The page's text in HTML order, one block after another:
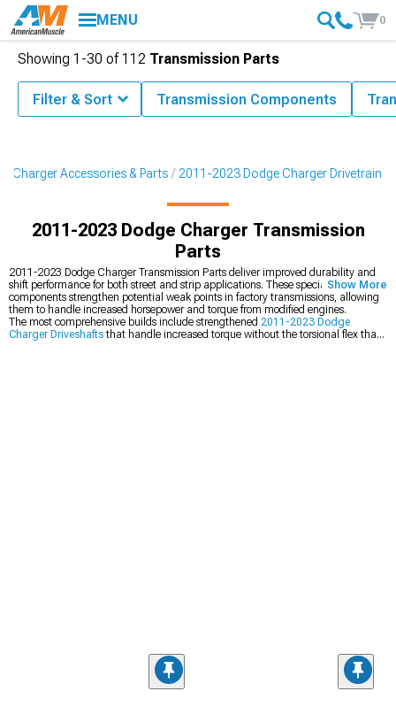
MENU 0
Charger Accessories & Parts 2011-2023 Dodge Charger Drivetrain
2011-2023 Dodge Charger Transmission
Parts
2011-2023 Dodge Charger Transmission Parts deliver improved durability and
shift performance for both street and strip applications. These specialized
components strengthen potential weak points in factory transmissions, allowing
them to handle increased horsepower and torque from modified engines.
The most comprehensive builds include strengthened 2011-2023 Dodge
Charger Driveshaftsthat handle increased torque without the torsional flex that
Show More
Showing 1-30 of112 Transmission Parts
Filter & Sort Transmission Components